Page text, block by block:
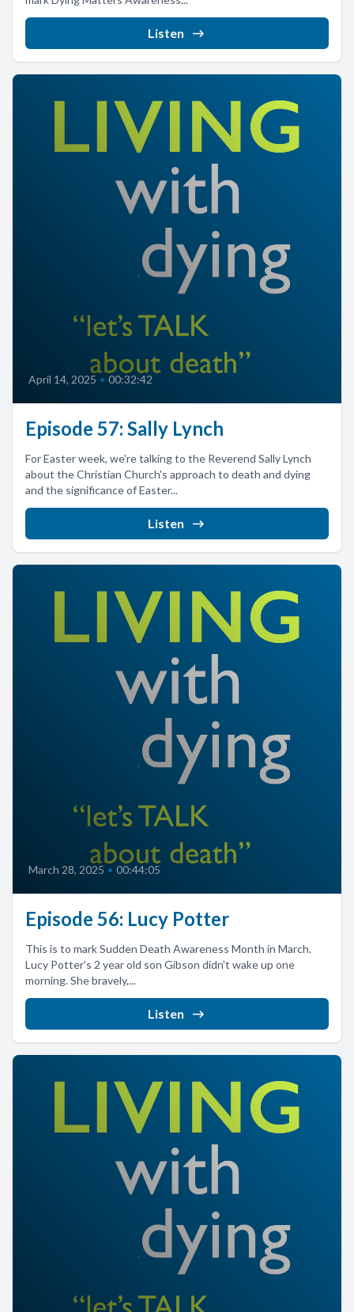
Listen
April 14, 2025 • 00:32:42
Episode 57: Sally Lynch
For Easter week, we're talking to the Reverend Sally Lynch
about the Christian Church's approach to death and dying
and the significance of Easter...
Listen
March 28, 2025 • 00:44:05
Episode 56: Lucy Potter
This is to mark Sudden Death Awareness Month in March.
Lucy Potter's 2 year old son Gibson didn't wake up one
morning. She bravely,...
Listen